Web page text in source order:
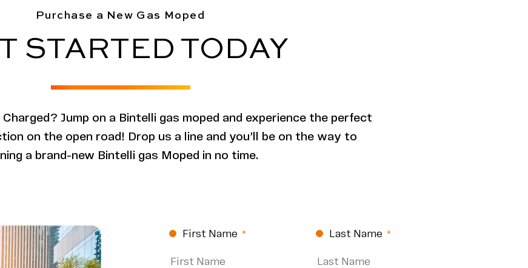
Purchase a New Gas Moped
STARTED TODAY
Jump on a Bintelli gas moped and experience the perfect
on the open road! Drop us a line and you’ll be on the way to
a brand-new Bintelli gas Moped in no time.
First Name Last Name
CAPTCHA